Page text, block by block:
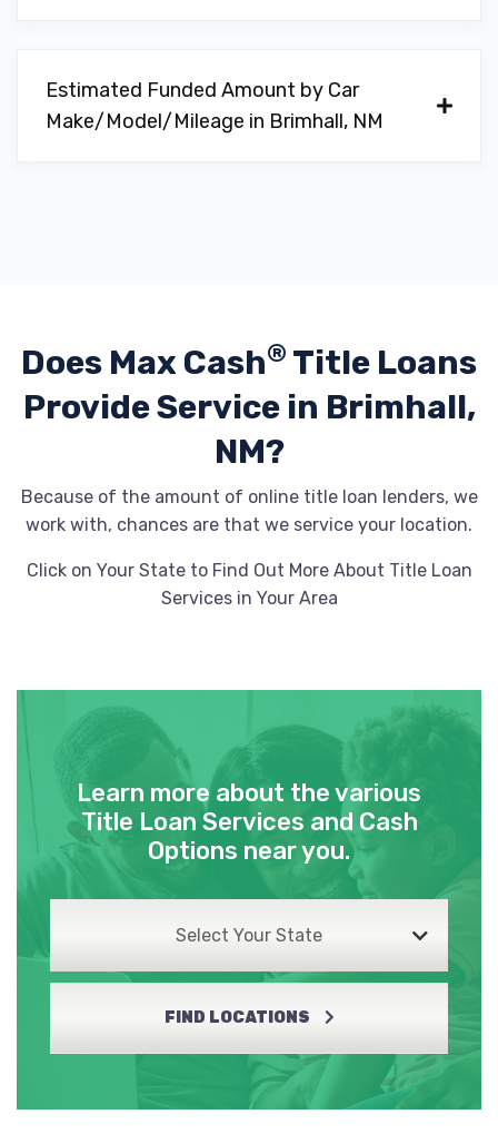
Estimated Funded Amount by Car
Make/Model/Mileage in Brimhall, NM
Does Max Cash® Title Loans
ProvideService in Brimhall,
NM?
Because of the amount of online title loan lenders, we
work with, chances are that we service your location.
Click on Your State to Find Out More About Title Loan
Services in Your Area
Learn more about the various
Title Loan Services and Cash
Options near you.
Select Your State
FIND LOCATIONS